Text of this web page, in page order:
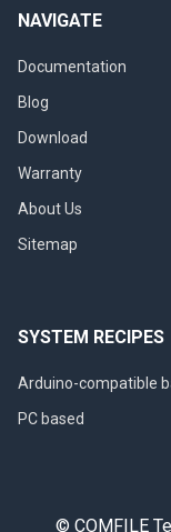
NAVIGATE
Documentation
Blog
Download
Warranty
About Us
Sitemap
SYSTEM RECIPES
Arduino-compatible
PC based
© COMFILE